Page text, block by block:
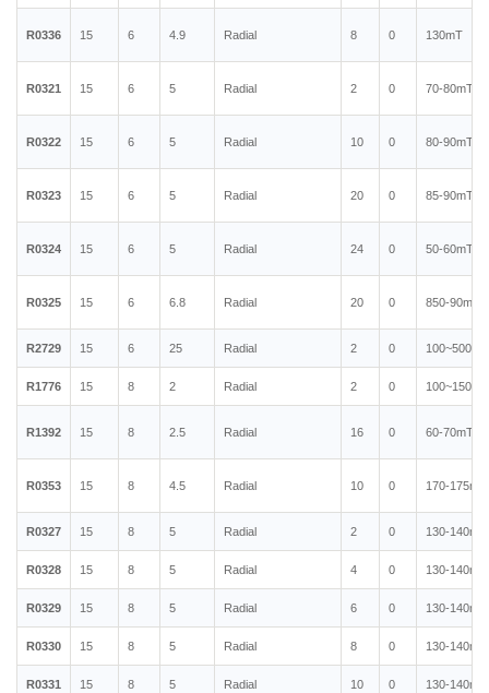
R0336 15 6 4.9 Radial 8 0 130mT
R0321 15 6 5 Radial 2 0 70-80mT
R0322 15 6 5 Radial 10 0 80-90mT
R0323 15 6 5 Radial 20 0 85-90mT
R0324 15 6 5 Radial 24 0 50-60mT
R0325 15 6 6.8 Radial 20 0 850-90mT
R2729 15 6 25 Radial 2 0 100~500mT
R1776 15 8 2 Radial 2 0 100~150mT
R1392 15 8 2.5 Radial 16 0 60-70mT
R0353 15 8 4.5 Radial 10 0 170-175mT
R0327 15 8 5 Radial 2 0 130-140mT
R0328 15 8 5 Radial 4 0 130-140mT
R0329 15 8 5 Radial 6 0 130-140mT
R0330 15 8 5 Radial 8 0 130-140mT
R0331 15 8 5 Radial 10 0 130-140mT